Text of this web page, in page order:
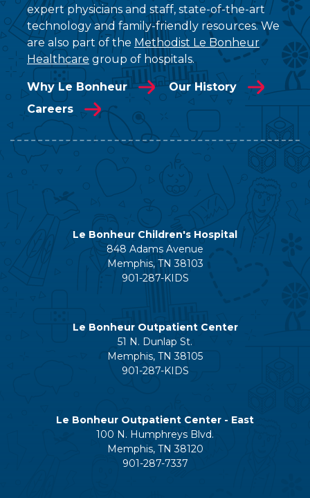
expert physicians and staff, state-of-the-art
technology and family-friendly resources. We
are also part of the Methodist Le Bonheur
Healthcare group of hospitals.
Why Le Bonheur
Our History
Careers
Le Bonheur Children's Hospital
848 Adams Avenue
Memphis, TN 38103
901-287-KIDS
Le Bonheur Outpatient Center
51 N. Dunlap St.
Memphis, TN 38105
901-287-KIDS
Le Bonheur Outpatient Center - East
100 N. Humphreys Blvd.
Memphis, TN 38120
901-287-7337